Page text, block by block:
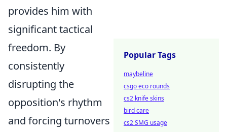
provides him with
significant tactical
freedom. By
consistently
disrupting the
opposition's rhythm
and forcing turnovers
Popular Tags
maybeline
csgo eco rounds
cs2 knife skins
bird care
cs2 SMG usage